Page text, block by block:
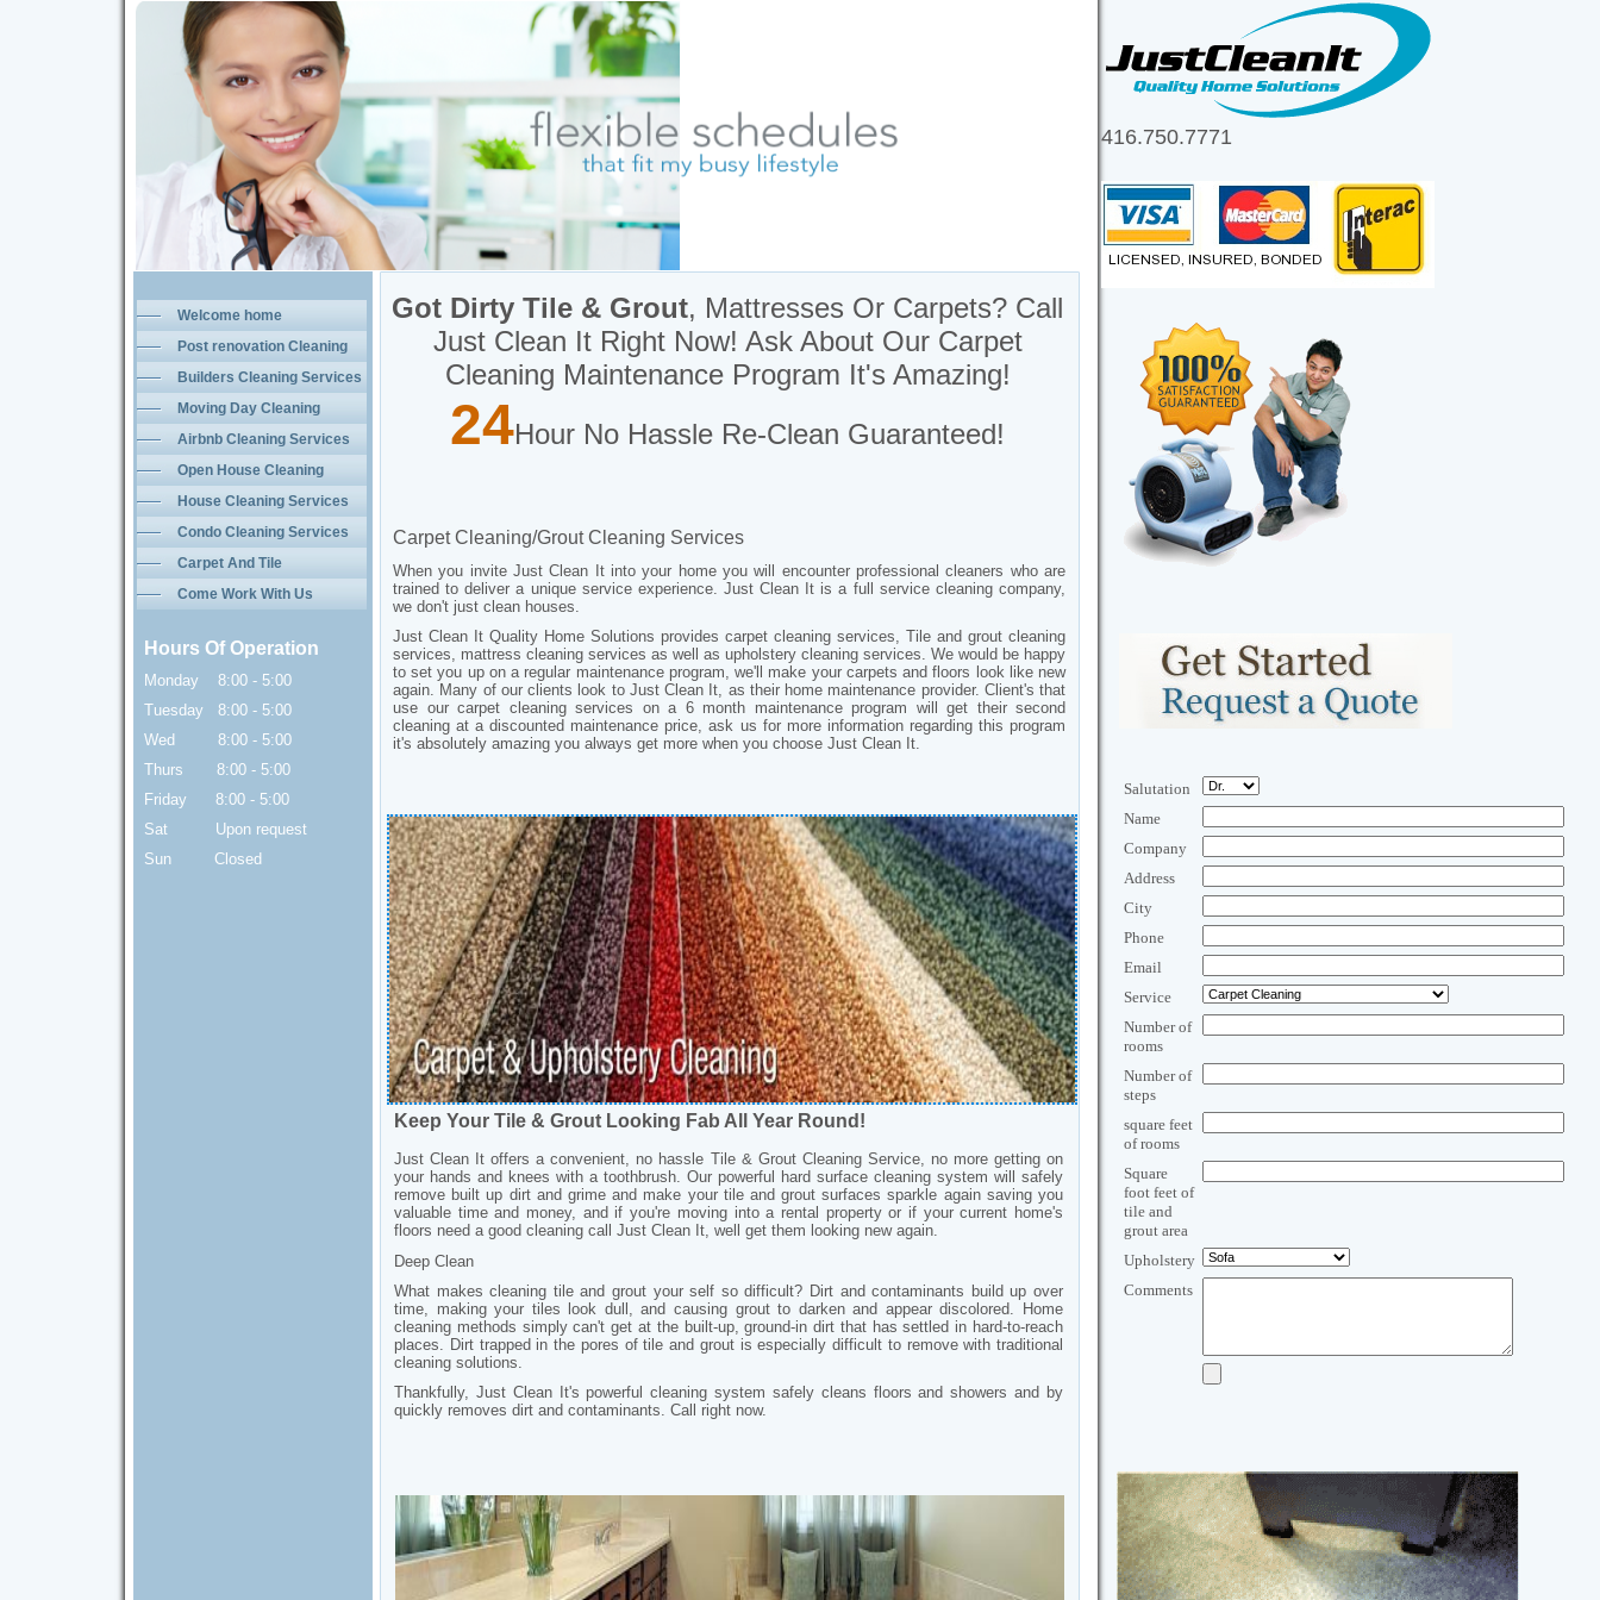
Just Clean It Quality Home Solutions
Professional Post Renovation & Moving Day Cleaners
Salutation
Name
Company
Address
City
Phone
Email
Service
Number of
rooms
Number of
steps
square feet
of rooms
Square
foot feet of
tile and
grout area
Upholstery
Comments
Carpet Cleaning Services Toronto
Toronto Carpet Cleaning Services
Carpet Cleaning Services
Upholstery Cleaning Services
Furniture Cleaning Services
416.750.7771
When you invite Just Clean It into your home you will encounter professional cleaners who are
trained to deliver a unique service experience. Just Clean It is a full service cleaning company,
we don't just clean houses.
Just Clean It Quality Home Solutions provides carpet cleaning services, Tile and grout cleaning
services, mattress cleaning services as well as upholstery cleaning services. We would be happy
to set you up on a regular maintenance program, we'll make your carpets and floors look like new
again. Many of our clients look to Just Clean It, as their home maintenance provider. Client's that
use our carpet cleaning services on a 6 month maintenance program will get their second
cleaning at a discounted maintenance price, ask us for more information regarding this program
it's absolutely amazing you always get more when you choose Just Clean It.
Carpet Cleaning/Grout Cleaning Services
Hours Of Operation
Monday 8:00 - 5:00
Tuesday 8:00 - 5:00
Wed 8:00 - 5:00
Thurs 8:00 - 5:00
Friday 8:00 - 5:00
Sat Upon request
Sun Closed
Keep Your Tile & Grout Looking Fab All Year Round!
Just Clean It offers a convenient, no hassle Tile & Grout Cleaning Service, no more getting on
your hands and knees with a toothbrush. Our powerful hard surface cleaning system will safely
remove built up dirt and grime and make your tile and grout surfaces sparkle again saving you
valuable time and money, and if you're moving into a rental property or if your current home's
floors need a good cleaning call Just Clean It, well get them looking new again.
Deep Clean
What makes cleaning tile and grout your self so difficult? Dirt and contaminants build up over
time, making your tiles look dull, and causing grout to darken and appear discolored. Home
cleaning methods simply can't get at the built-up, ground-in dirt that has settled in hard-to-reach
places. Dirt trapped in the pores of tile and grout is especially difficult to remove with traditional
cleaning solutions.
Thankfully, Just Clean It's powerful cleaning system safely cleans floors and showers and by
quickly removes dirt and contaminants. Call right now.
Got Dirty Tile & Grout, Mattresses Or Carpets? Call
Just Clean It Right Now! Ask About Our Carpet
Cleaning Maintenance Program It's Amazing!
24Hour No Hassle Re-Clean Guaranteed!
Welcome home
Post renovation Cleaning
Toronto
Builders Cleaning Services
Moving Day Cleaning
Toronto
Airbnb Cleaning Services
Open House Cleaning
Toronto
House Cleaning Services
Condo Cleaning Services
Toronto
Carpet And Tile
Come Work With Us